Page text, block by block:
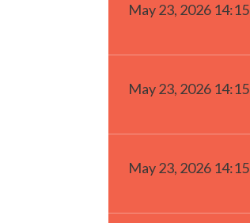
May 23, 2026 14:15
May 23, 2026 14:15
May 23, 2026 14:15